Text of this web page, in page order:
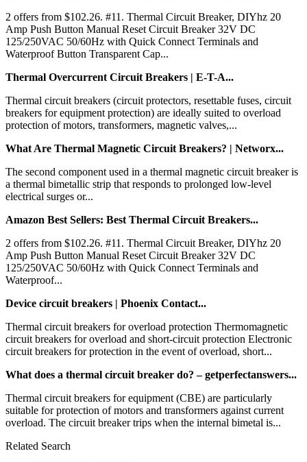
2 offers from $102.26. #11. Thermal Circuit Breaker, DIYhz 20
Amp Push Button Manual Reset Circuit Breaker 32V DC
125/250VAC 50/60Hz with Quick Connect Terminals and
Waterproof Button Transparent Cap...
Thermal Overcurrent Circuit Breakers | E-T-A...
Thermal circuit breakers (circuit protectors, resettable fuses, circuit
breakers for equipment protection) are ideally suited to overload
protection of motors, transformers, magnetic valves,...
What Are Thermal Magnetic Circuit Breakers? | Networx...
The second component used in a thermal magnetic circuit breaker is
a thermal bimetallic strip that responds to prolonged low-level
electrical surges or...
Amazon Best Sellers: Best Thermal Circuit Breakers...
2 offers from $102.26. #11. Thermal Circuit Breaker, DIYhz 20
Amp Push Button Manual Reset Circuit Breaker 32V DC
125/250VAC 50/60Hz with Quick Connect Terminals and
Waterproof...
Device circuit breakers | Phoenix Contact...
Thermal circuit breakers for overload protection Thermomagnetic
circuit breakers for overload and short-circuit protection Electronic
circuit breakers for protection in the event of overload, short...
What does a thermal circuit breaker do? – getperfectanswers...
Thermal circuit breakers for equipment (CBE) are particularly
suitable for protection of motors and transformers against current
overload. The circuit breaker trips when the internal bimetal is...
Related Search